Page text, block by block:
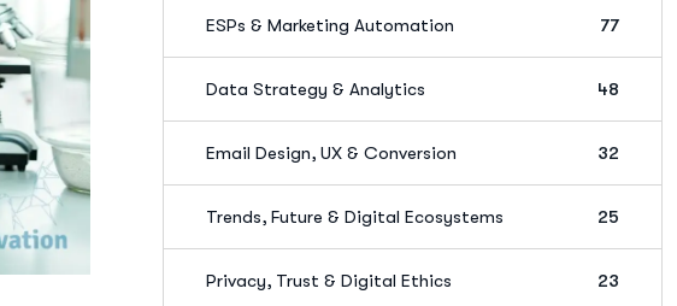
ESPs & Marketing Automation 77
Data Strategy & Analytics 48
Email Design, UX & Conversion 32
Trends, Future & Digital Ecosystems 25
Privacy, Trust & Digital Ethics 23